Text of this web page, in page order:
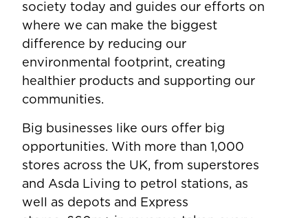
society today and guides our efforts on
where we can make the biggest
difference by reducing our
environmental footprint, creating
healthier products and supporting our
communities.
Big businesses like ours offer big
opportunities. With more than 1,000
stores across the UK, from superstores
and Asda Living to petrol stations, as
well as depots and Express